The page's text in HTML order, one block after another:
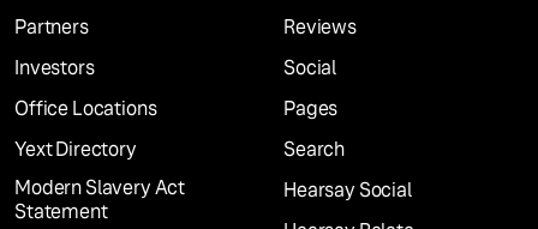
Partners
Investors
Office Locations
Yext Directory
Modern Slavery Act
Statement
Reviews
Social
Pages
Search
Hearsay Social